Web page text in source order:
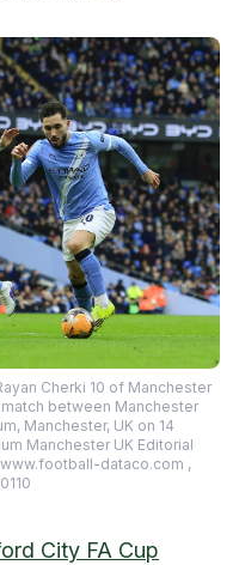
Cherki 10 of Manchester
between Manchester
Manchester, UK on 14
Manchester UK Editorial
dataco.com ,
City FA Cup